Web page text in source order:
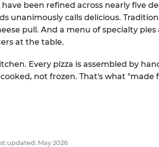
been refined across nearly five
unanimously calls delicious.
pull. And a menu of specialty pies
at the table.
Every pizza is assembled by
not frozen. That's what "made
updated: May 2026